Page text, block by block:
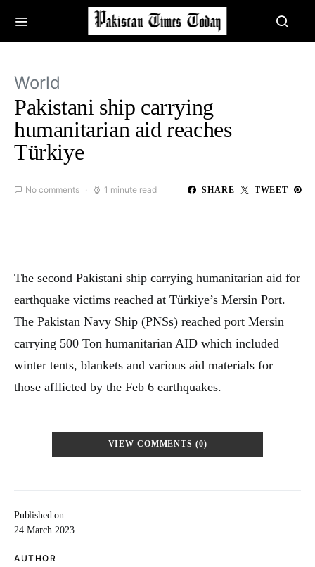
World
Pakistani ship carrying
humanitarian aid reaches
Türkiye
No comments 1 minute read SHARE TWEET
Published on
24 March 2023
AUTHOR
The second Pakistani ship carrying humanitarian aid for
earthquake victims reached at Türkiye’s Mersin Port.
The Pakistan Navy Ship (PNSs) reached port Mersin
carrying 500 Ton humanitarian AID which included
winter tents, blankets and various aid materials for
those afflicted by the Feb 6 earthquakes.
VIEW COMMENTS (0)